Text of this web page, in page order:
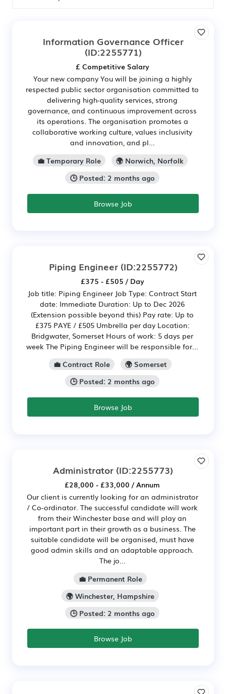
Information Governance Officer
(ID:2255771)
£ Competitive Salary
Your new company You will be joining a highly
respected public sector organisation committed to
delivering high-quality services, strong
governance, and continuous improvement across
its operations. The organisation promotes a
collaborative working culture, values inclusivity
and innovation, and pl...
💼 Temporary Role
🌍 Norwich, Norfolk
🕒 Posted: 2 months ago
Browse Job
Piping Engineer(ID:2255772)
£375 - £505 / Day
Job title: Piping Engineer Job Type: Contract Start
date: Immediate Duration: Up to Dec 2026
(Extension possible beyond this) Pay rate: Up to
£375 PAYE / £505 Umbrella per day Location:
Bridgwater, Somerset Hours of work: 5 days per
week The Piping Engineer will be responsible for...
💼 Contract Role
🌍 Somerset
🕒 Posted: 2 months ago
Browse Job
Administrator (ID:2255773)
£28,000 - £33,000 / Annum
Our client is currently looking for an administrator
/ Co-ordinator. The successful candidate will work
from their Winchester base and will play an
important part in their growth as a business. The
suitable candidate will be organised, must have
good admin skills and an adaptable approach.
The jo...
💼 Permanent Role
🌍 Winchester, Hampshire
🕒 Posted: 2 months ago
Browse Job